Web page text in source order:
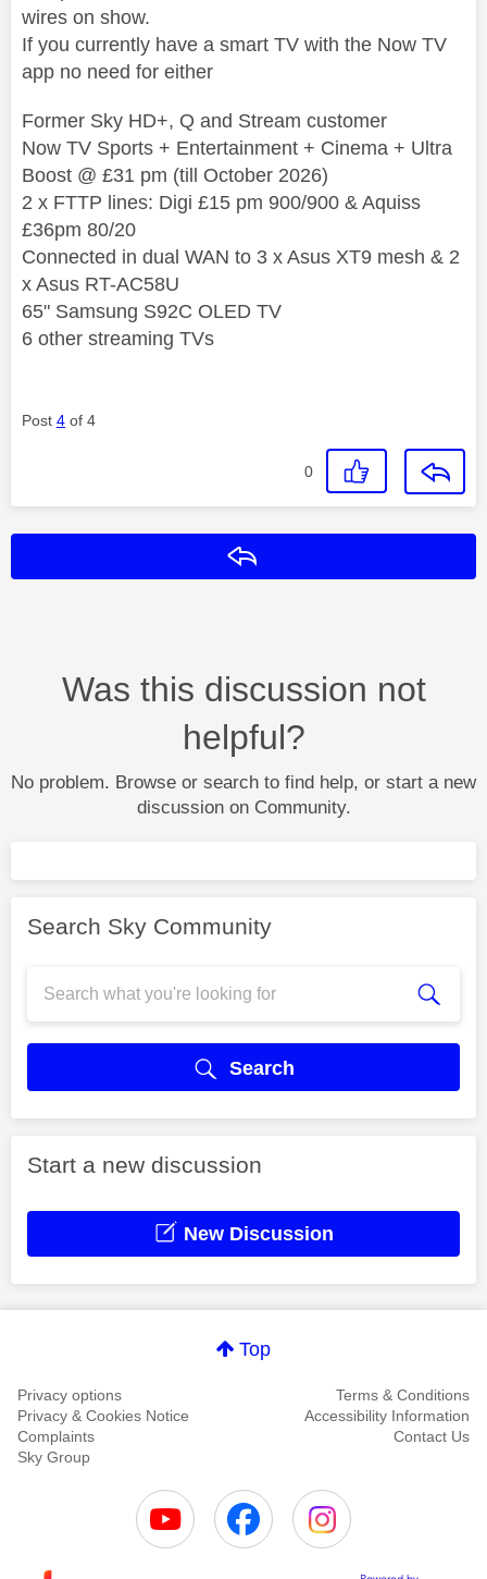
wires on show.
If you currently have a smart TV with the Now TV
app no need for either
Former Sky HD+, Q and Stream customer
Now TV Sports + Entertainment + Cinema + Ultra
Boost @ £31 pm (till October 2026)
2 x FTTP lines: Digi £15 pm 900/900 & Aquiss
£36pm 80/20
Connected in dual WAN to 3 x Asus XT9 mesh & 2
x Asus RT-AC58U
65" Samsung S92C OLED TV
6 other streaming TVs
Post 4 of 4
0
Was this discussion not
helpful?
No problem. Browse or search to find help, or start a new
discussion on Community.
Search Sky Community
Search
Start a new discussion
New Discussion
Top
Privacy options
Terms & Conditions
Privacy & Cookies Notice
Accessibility Information
Complaints
Contact Us
Sky Group